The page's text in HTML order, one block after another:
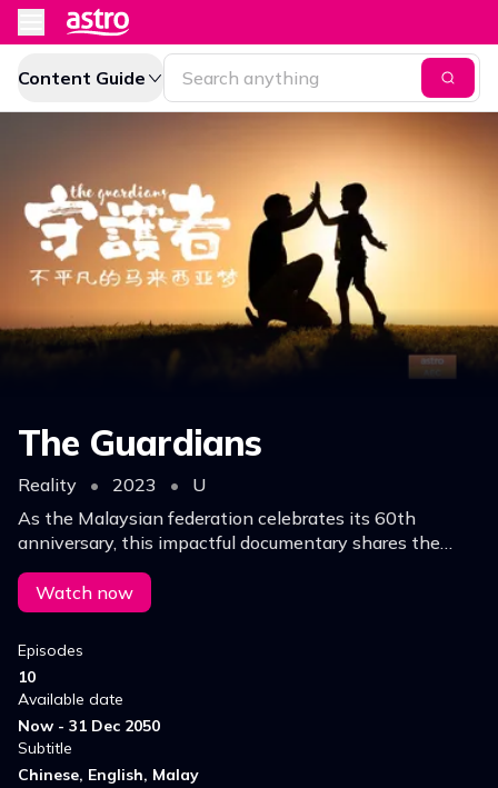
Content Guide
The Guardians
Reality • 2023 •
U
As the Malaysian federation celebrates its 60th
anniversary, this impactful documentary shares the
untold stories of selfless individuals from various ethnic
backgrounds, who built our nation.
Watch now
Episodes
10
Available date
Now - 31 Dec 2050
Subtitle
Chinese, English, Malay